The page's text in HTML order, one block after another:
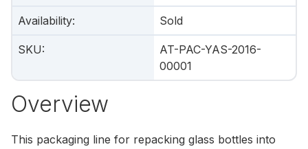
Availability: Sold
SKU:
AT-PAC-YAS-2016-
00001
Overview
This packaging line for repacking glass bottles into